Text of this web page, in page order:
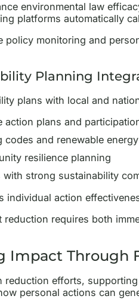
environmental law
platforms automatically
policy monitoring and
Planning
plans with local and
action plans and
codes and renewable
resilience planning
with strong sustainability
individual action
requires both
Impact Through
efforts,
personal actions can